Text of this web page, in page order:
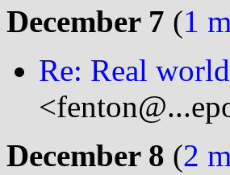
December 7 (1
Re: Real
December 8 (2